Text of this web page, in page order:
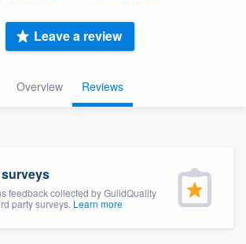
Overview Reviews
Leave a review
feedback collected by GuildQuality
party surveys. Learn more